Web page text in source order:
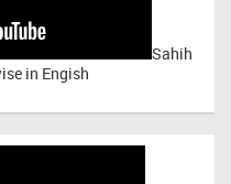
Sahih
in Engish